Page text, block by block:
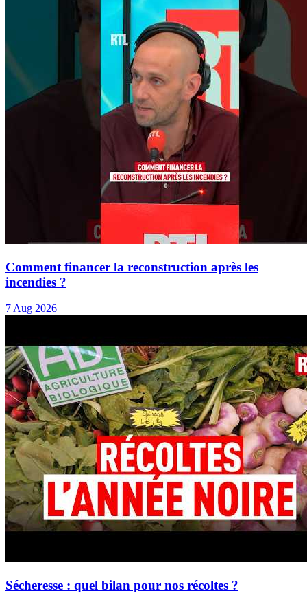
Comment financer la reconstruction après les
incendies ?
7 Aug 2026
Sécheresse : quel bilan pour nos récoltes ?